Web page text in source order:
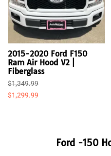
2015-2020 Ford F150
Ram Air Hood V2 |
Fiberglass
$1,349.99
$1,299.99
Ford -150